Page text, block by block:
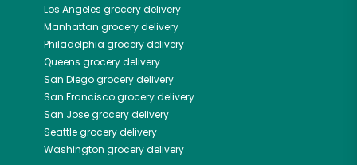
Los Angeles grocery delivery
Manhattan grocery delivery
Philadelphia grocery delivery
Queens grocery delivery
San Diegogrocery delivery
San Franciscogrocery delivery
San Josegrocery delivery
Seattlegrocery delivery
Washington grocery delivery